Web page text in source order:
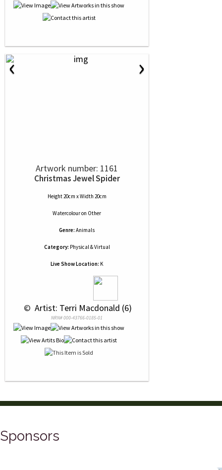
‹ ›
Artwork number: 1161
Christmas Jewel Spider
Height 20cm x Width 20cm
Watercolouron Other
Genre: Animals
Category: Physical & Virtual
Live Show Location: K
© Artist: Terri Macdonald (6)
NRN# 000-43766-0185-01
Sponsors